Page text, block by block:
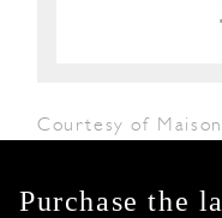
Courtesy of
Purchase the